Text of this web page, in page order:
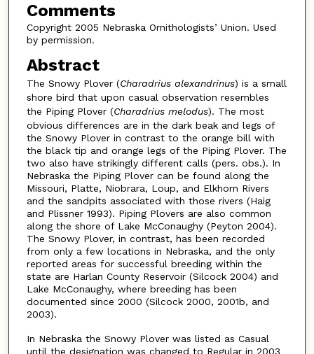
Comments
Copyright 2005 Nebraska Ornithologists’ Union. Used
by permission.
Abstract
The Snowy Plover (Charadrius alexandrinus) is a small
shore bird that upon casual observation resembles
the Piping Plover (Charadrius melodus). The most
obvious differences are in the dark beak and legs of
the Snowy Plover in contrast to the orange bill with
the black tip and orange legs of the Piping Plover. The
two also have strikingly different calls (pers. obs.). In
Nebraska the Piping Plover can be found along the
Missouri, Platte, Niobrara, Loup, and Elkhorn Rivers
and the sandpits associated with those rivers (Haig
and Plissner 1993). Piping Plovers are also common
along the shore of Lake McConaughy (Peyton 2004).
The Snowy Plover, in contrast, has been recorded
from only a few locations in Nebraska, and the only
reported areas for successful breeding within the
state are Harlan County Reservoir (Silcock 2004) and
Lake McConaughy, where breeding has been
documented since 2000 (Silcock 2000, 2001b, and
2003).
In Nebraska the Snowy Plover was listed as Casual
until the designation was changed to Regular in 2003